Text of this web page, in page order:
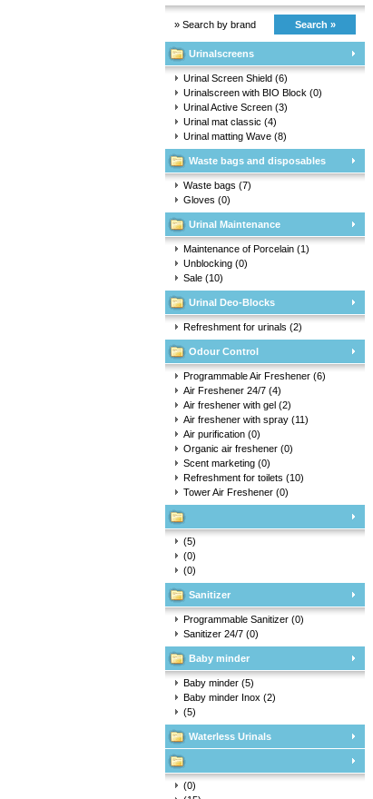
» Search by brand Search »
Urinalscreens
Urinal Screen Shield (6)
Urinalscreen with BIO Block (0)
Urinal Active Screen (3)
Urinal mat classic (4)
Urinal matting Wave (8)
Waste bags and disposables
Waste bags (7)
Gloves (0)
Urinal Maintenance
Maintenance of Porcelain (1)
Unblocking (0)
Sale (10)
Urinal Deo-Blocks
Refreshment for urinals (2)
Odour Control
Programmable Air Freshener (6)
Air Freshener 24/7 (4)
Air freshener with gel (2)
Air freshener with spray (11)
Air purification (0)
Organic air freshener (0)
Scent marketing (0)
Refreshment for toilets (10)
Tower Air Freshener (0)
(5)
(0)
(0)
Sanitizer
Programmable Sanitizer (0)
Sanitizer 24/7 (0)
Baby minder
Baby minder (5)
Baby minder Inox (2)
(5)
Waterless Urinals
(0)